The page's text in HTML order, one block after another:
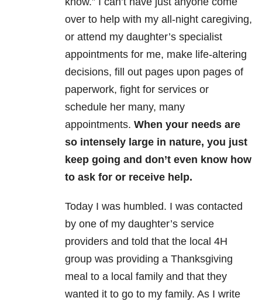
over to help with my all-night caregiving,
or attend my daughter’s specialist
appointments for me, make life-altering
decisions, fill out pages upon pages of
paperwork, fight for services or
schedule her many, many
appointments. When your needs are
so intensely large in nature, you just
keep going and don’t even know how
to ask for or receive help.
Today I was humbled. I was contacted
by one of my daughter’s service
providers and told that the local 4H
group was providing a Thanksgiving
meal to a local family and that they
wanted it to go to my family. As I write